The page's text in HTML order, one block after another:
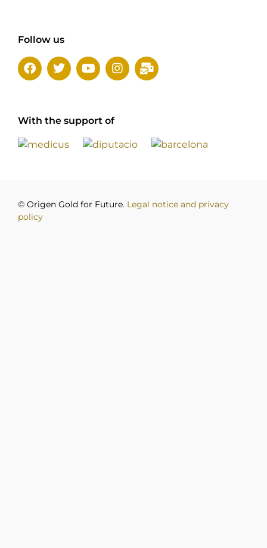
Follow us
With the support of
© Origen Gold for Future. Legal notice and privacy
policy